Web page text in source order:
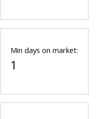
Min days on market:
1